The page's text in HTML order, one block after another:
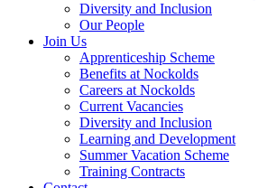
Diversity and Inclusion
Our People
Join Us
Apprenticeship Scheme
Benefits at Nockolds
Careers at Nockolds
Current Vacancies
Diversity and Inclusion
Learning and Development
Summer Vacation Scheme
Training Contracts